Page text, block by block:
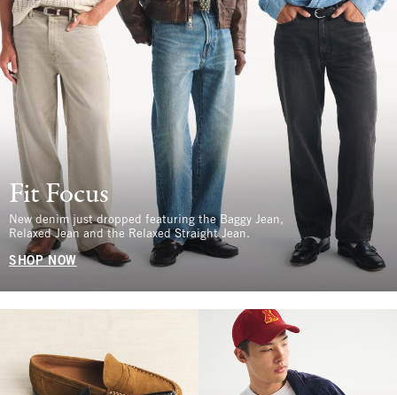
Fit Focus
New denim just dropped featuring the Baggy Jean,
Relaxed Jean and the Relaxed Straight Jean.
SHOP NOW